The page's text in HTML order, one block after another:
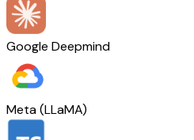
Google Deepmind
Meta (LLaMA)